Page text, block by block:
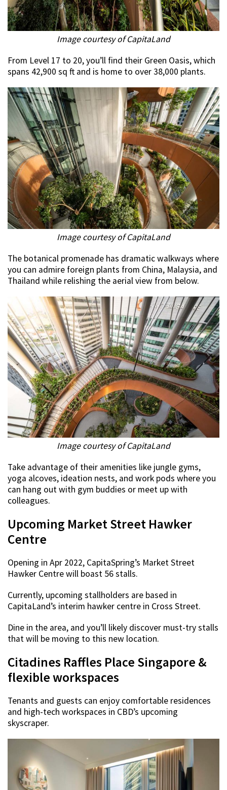
Image courtesy of CapitaLand
From Level 17 to 20, you’ll find their Green Oasis, which
spans 42,900 sq ft and is home to over 38,000 plants.
Image courtesy of CapitaLand
The botanical promenade has dramatic walkways where
you can admire foreign plants from China, Malaysia, and
Thailand while relishing the aerial view from below.
Image courtesy of CapitaLand
Take advantage of their amenities like jungle gyms,
yoga alcoves, ideation nests, and work pods where you
can hang out with gym buddies or meet up with
colleagues.
Upcoming Market Street Hawker
Centre
Opening in Apr 2022, CapitaSpring’s Market Street
Hawker Centre will boast 56 stalls.
Currently, upcoming stallholders are based in
CapitaLand’s interim hawker centre in Cross Street.
Dine in the area, and you’ll likely discover must-try stalls
that will be moving to this new location.
Citadines Raffles Place Singapore &
flexible workspaces
Tenants and guests can enjoy comfortable residences
and high-tech workspaces in CBD’s upcoming
skyscraper.